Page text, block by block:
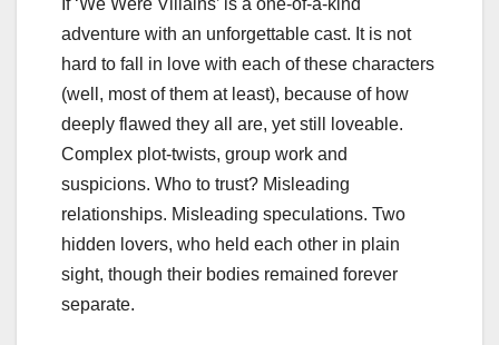
adventure with an unforgettable cast. It is not
hard to fall in love with each of these characters
(well, most of them at least), because of how
deeply flawed they all are, yet still loveable.
Complex plot-twists, group work and
suspicions. Who to trust? Misleading
relationships. Misleading speculations. Two
hidden lovers, who held each other in plain
sight, though their bodies remained forever
separate.